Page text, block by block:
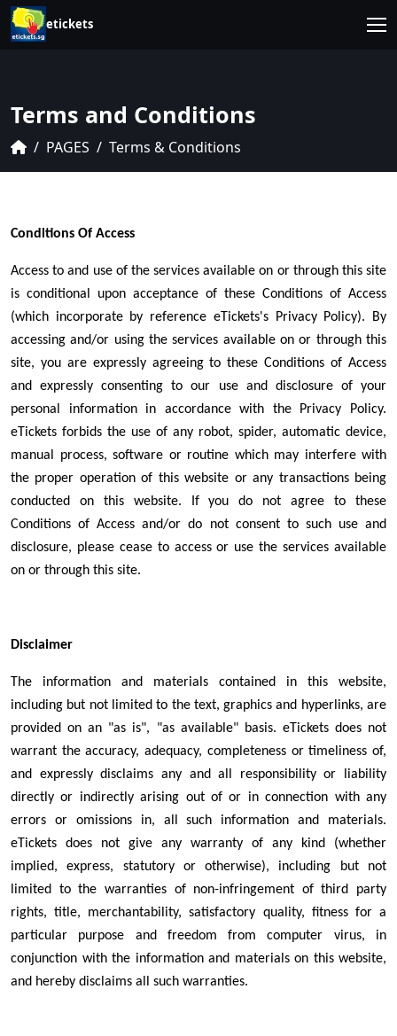
etickets
Terms and Conditions
PAGES Terms & Conditions
Conditions Of Access
Access to and use of the services available on or through this site
is conditional upon acceptance of these Conditions of Access
(which incorporate by reference eTickets's Privacy Policy). By
accessing and/or using the services available on or through this
site, you are expressly agreeing to these Conditions of Access
and expressly consenting to our use and disclosure of your
personal information in accordance with the Privacy Policy.
eTickets forbids the use of any robot, spider, automatic device,
manual process, software or routine which may interfere with
the proper operation of this website or any transactions being
conducted on this website. If you do not agree to these
Conditions of Access and/or do not consent to such use and
disclosure, please cease to access or use the services available
on or through this site.
Disclaimer
The information and materials contained in this website,
including but not limited to the text, graphics and hyperlinks, are
provided on an "as is", "as available" basis. eTickets does not
warrant the accuracy, adequacy, completeness or timeliness of,
and expressly disclaims any and all responsibility or liability
directly or indirectly arising out of or in connection with any
errors or omissions in, all such information and materials.
eTickets does not give any warranty of any kind (whether
implied, express, statutory or otherwise), including but not
limited to the warranties of non-infringement of third party
rights, title, merchantability, satisfactory quality, fitness for a
particular purpose and freedom from computer virus, in
conjunction with the information and materials on this website,
and hereby disclaims all such warranties.